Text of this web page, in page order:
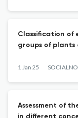
Classification of
groups of plants
1 Jan 25
Assessment of
in different